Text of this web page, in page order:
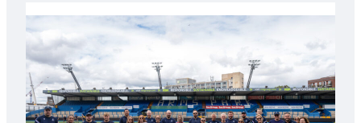
launches
special
Anniversary
Grogg